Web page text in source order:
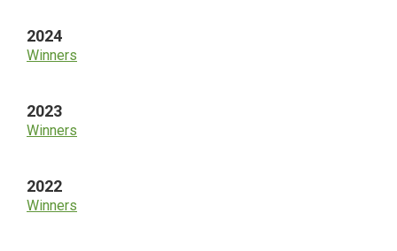
2024
Winners
2023
Winners
2022
Winners